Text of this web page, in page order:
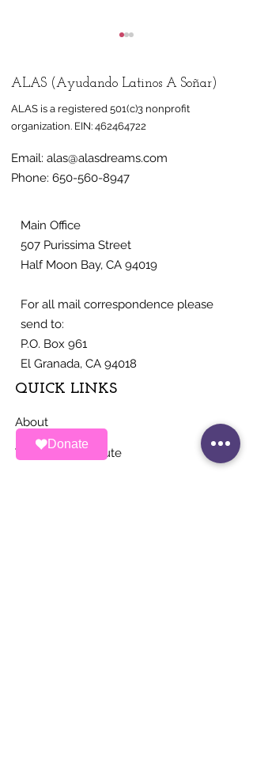
Donate
Half Moon Bay mural
celebrates
farmworker
community
ALAS (Ayudando Latinos A Soñar)
ALAS is a registered 501(c)3 nonprofit
organization. EIN: 462464722
Email: alas@alasdreams.com
Phone: 650-560-8947
Main Office
507 Purissima Street
Half Moon Bay, CA 94019
For all mail correspondence please
send to:
P.O. Box 961
El Granada, CA 94018
QUICK LINKS
About
Ways To Contribute